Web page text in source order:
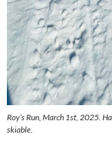
Roy’s Run, March 1st, 2025.
skiable.